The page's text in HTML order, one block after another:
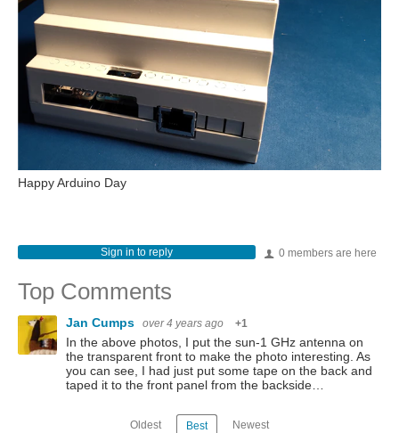
Happy Arduino Day
0 members are here
Sign in to reply
Top Comments
Jan Cumps over 4 years ago +1
In the above photos, I put the sun-1 GHz antenna on
the transparent front to make the photo interesting. As
you can see, I had just put some tape on the back and
taped it to the front panel from the backside…
Oldest Best Newest